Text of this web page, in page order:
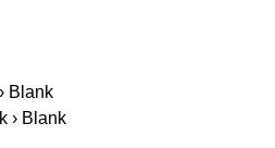
Blank
› Blank